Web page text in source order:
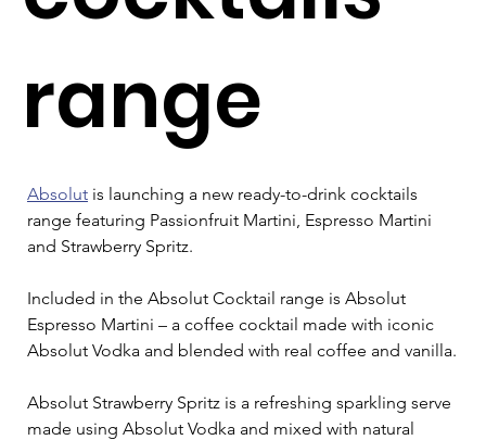
range
Absolut is launching a new ready-to-drink cocktails
range featuring Passionfruit Martini, Espresso Martini
and Strawberry Spritz.
Included in the Absolut Cocktail range is Absolut
Espresso Martini – a coffee cocktail made with iconic
Absolut Vodka and blended with real coffee and vanilla.
Absolut Strawberry Spritz is a refreshing sparkling serve
made using Absolut Vodka and mixed with natural